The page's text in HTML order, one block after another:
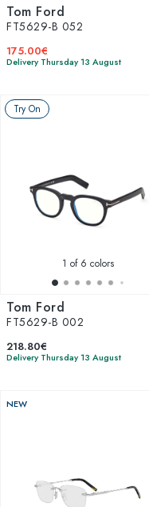
Tom Ford
FT5629-B 052
175.00€
Delivery Thursday 13 August
Try On
1 of 6 colors
Tom Ford
FT5629-B 002
218.80€
Delivery Thursday 13 August
NEW